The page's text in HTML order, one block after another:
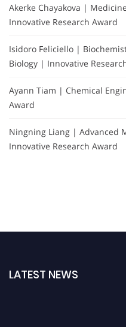
Akerke Chayakova |
Innovative Research Award
Isidoro Feliciello |
Biology | Innovative
Ayann Tiam | Chemical
Award
Ningning Liang | Advanced
Innovative Research Award
LATEST NEWS